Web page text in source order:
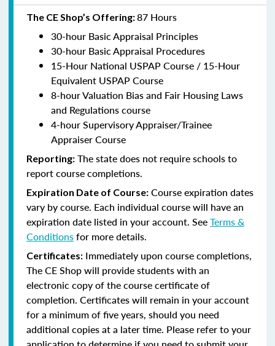
The CE Shop’s Offering:87 Hours
30-hour Basic Appraisal Principles
30-hour Basic Appraisal Procedures
15-Hour National USPAP Course / 15-Hour
Equivalent USPAP Course
8-hour Valuation Bias and Fair Housing Laws
and Regulations course
4-hour Supervisory Appraiser/Trainee
Appraiser Course
Reporting: The state does not require schools to
report course completions.
Expiration Date of Course: Course expiration dates
vary by course. Each individual course will have an
expiration date listed in your account. SeeTerms &
Conditionsfor more details.
Certificates: Immediately upon course completions,
The CE Shop will provide students with an
electronic copy of the course certificate of
completion. Certificates will remain in your account
for a minimum of five years, should you need
additional copies at a later time. Please refer to your